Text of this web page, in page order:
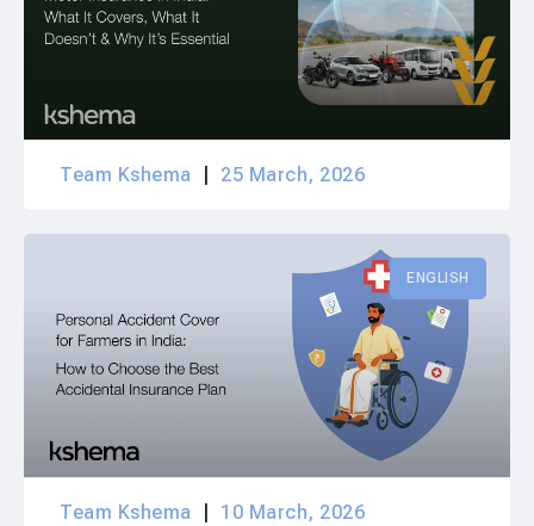
Team Kshema 25 March, 2026
ENGLISH
Team Kshema 10 March, 2026